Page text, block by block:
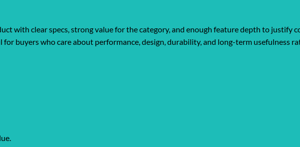
with clear specs, strong value for the category, and enough feature depth to justify
buyers who care about performance, design, durability, and long-term usefulness